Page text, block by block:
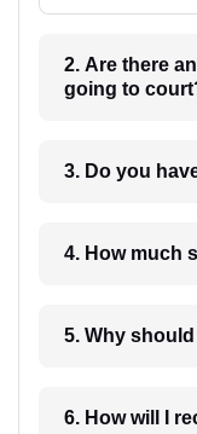
2. Are there
going to
3. Do you
5. Why